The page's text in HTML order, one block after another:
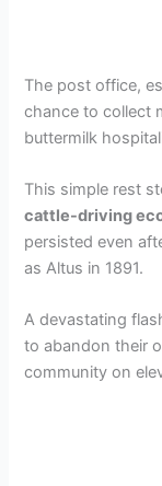
The post office,
chance to collect
buttermilk
This simple rest
cattle-driving
persisted even
as Altus in 1891.
A devastating
to abandon their
community on